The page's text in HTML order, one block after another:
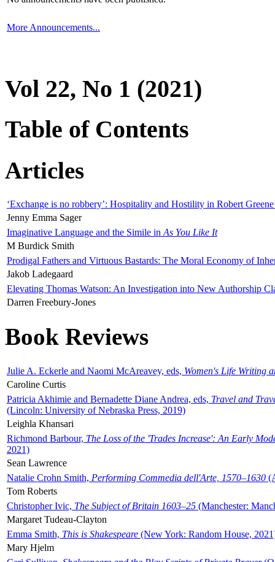
More Announcements...
Vol 22, No 1 (2021)
Table of Contents
Articles
‘Exchange is no robbery’: Hospitality and Hostility in Robert
Jenny Emma Sager
Imaginative Language and the Simile in As You Like It
M Burdick Smith
Prodigal Fathers and Virtuous Bastards: The Moral Economy of
Jakob Ladegaard
Elevating Thomas Watson: An Investigation into New Authorship
Darren Freebury-Jones
Book Reviews
Julie A. Eckerle and Naomi McAreavey, eds, Women's Life Writing
Caroline Curtis
Patricia Akhimie and Bernadette Diane Andrea, eds, Travel and
(Lincoln: University of Nebraska Press, 2019)
Leighla Khansari
Richmond Barbour, The Loss of the 'Trades Increase': An Early
2021)
Sean Lawrence
Natalie Crohn Smith, Performing Commedia dell'Arte, 1570–1630
Tom Roberts
Christopher Ivic, The Subject of Britain 1603–25 (Manchester:
Margaret Tudeau-Clayton
Emma Smith, This is Shakespeare (New York: Random House,
Mary Hjelm